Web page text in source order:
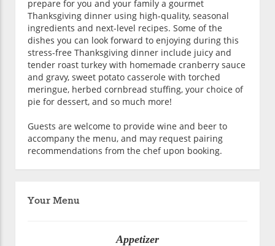
prepare for you and your family a gourmet
Thanksgiving dinner using high-quality, seasonal
ingredients and next-level recipes. Some of the
dishes you can look forward to enjoying during this
stress-free Thanksgiving dinner include juicy and
tender roast turkey with homemade cranberry sauce
and gravy, sweet potato casserole with torched
meringue, herbed cornbread stuffing, your choice of
pie for dessert, and so much more!
Guests are welcome to provide wine and beer to
accompany the menu, and may request pairing
recommendations from the chef upon booking.
Your Menu
Appetizer